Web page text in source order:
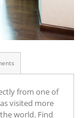
from one of
visited more
world. Find